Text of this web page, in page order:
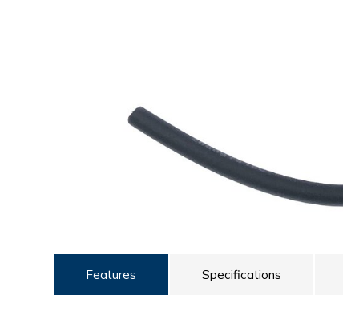
Features Specifications